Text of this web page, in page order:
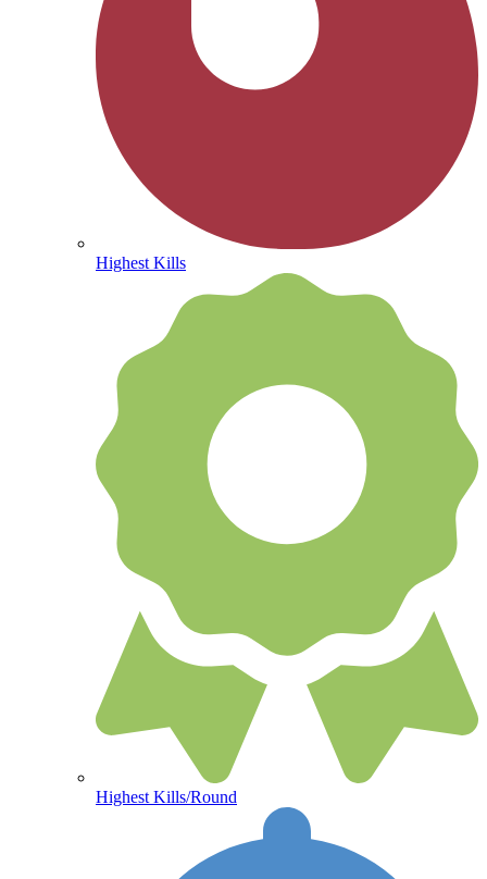
Highest Kills
Highest Kills/Round